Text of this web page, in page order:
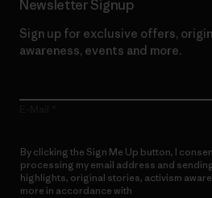
Newsletter Signup
Sign up for exclusive offers,
awareness, events and more.
By clicking the Sign Me Up button, I
processing my email address and
highlights, original stories, activism
more in accordance with